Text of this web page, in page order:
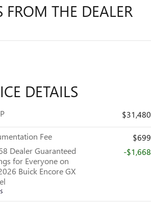
FROM THE DEALER
DETAILS
$31,480
Fee
$699
Dealer Guaranteed
for Everyone on
Buick Encore GX
-$1,668